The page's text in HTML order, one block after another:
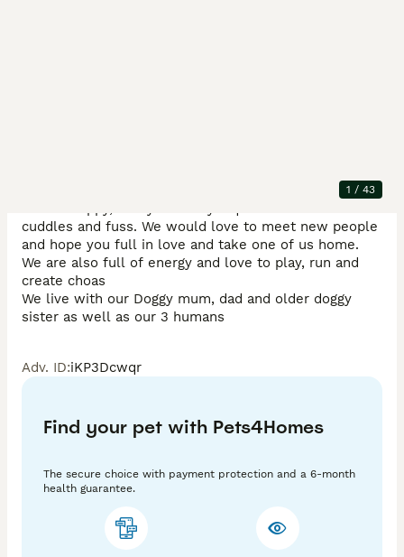
1 / 43
cuddles and fuss. We would love to meet new people
and hope you full in love and take one of us home.
We are also full of energy and love to play, run and
create choas
We live with our Doggy mum, dad and older doggy
sister as well as our 3 humans
Adv. ID:iKP3Dcwqr
Find your pet with Pets4Homes
The secure choice with payment protection and a 6-month
health guarantee.